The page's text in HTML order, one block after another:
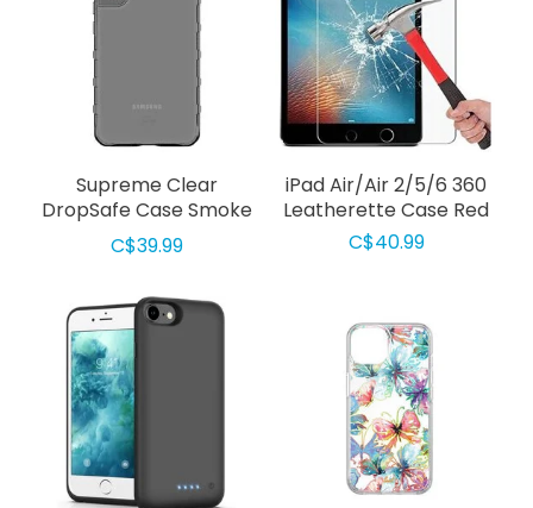
Supreme Clear
DropSafe Case Smoke
for Samsung Galaxy
S22 Plus
C$39.99
iPad Air/Air 2/5/6 360
Leatherette Case Red
C$40.99